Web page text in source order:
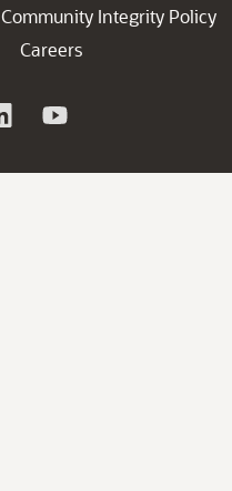
Community Integrity Policy
Careers